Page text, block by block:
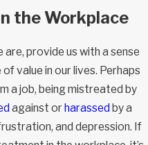
the Workplace
provide us with a sense
value in our lives. Perhaps
a job, being mistreated by
against or harassed by a
and depression. If